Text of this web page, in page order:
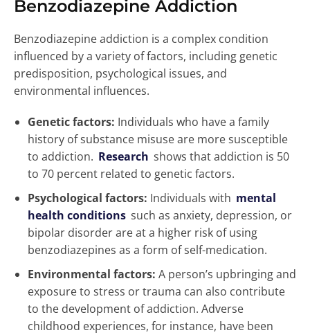
Benzodiazepine Addiction
Benzodiazepine addiction is a complex condition
influenced by a variety of factors, including genetic
predisposition, psychological issues, and
environmental influences.
Genetic factors: Individuals who have a family
history of substance misuse are more susceptible
to addiction. Research shows that addiction is 50
to 70 percent related to genetic factors.
Psychological factors: Individuals with mental
health conditions such as anxiety, depression, or
bipolar disorder are at a higher risk of using
benzodiazepines as a form of self-medication.
Environmental factors: A person’s upbringing and
exposure to stress or trauma can also contribute
to the development of addiction. Adverse
childhood experiences, for instance, have been